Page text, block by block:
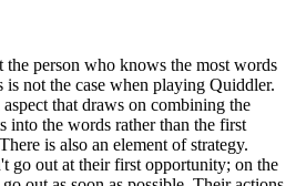
person who knows the most words
not the case when playing Quiddler.
that draws on combining the
into the words rather than the first
is also an element of strategy.
go out at their first opportunity; on the